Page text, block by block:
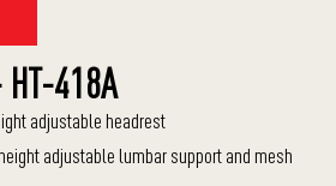
HT-418A
adjustable headrest
adjustable lumbar support and mesh